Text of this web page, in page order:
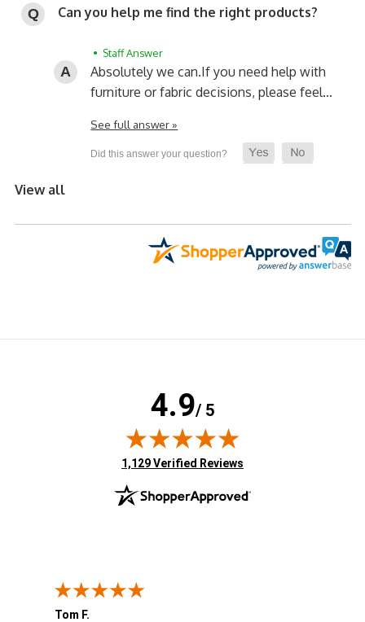
Can you help me find the right products?
• Staff Answer
Absolutely we can.If you need help with
furniture or fabric decisions, please feel…
See full answer »
View all
4.9/ 5
(opens in new tab)
1,129 Verified Reviews
Tom F.